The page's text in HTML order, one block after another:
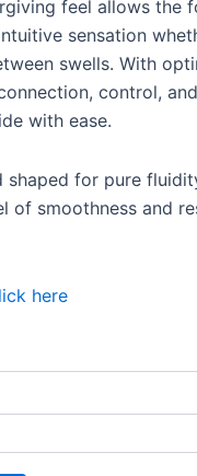
feel allows the
sensation
swells. With
control,
with ease.
shaped for pure
of smoothness and
here